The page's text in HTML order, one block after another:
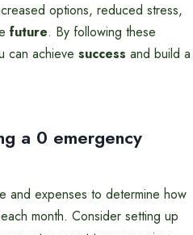
options, reduced stress,
future. By following these
can achieve success and build a
a 0 emergency
and expenses to determine how
month. Consider setting up